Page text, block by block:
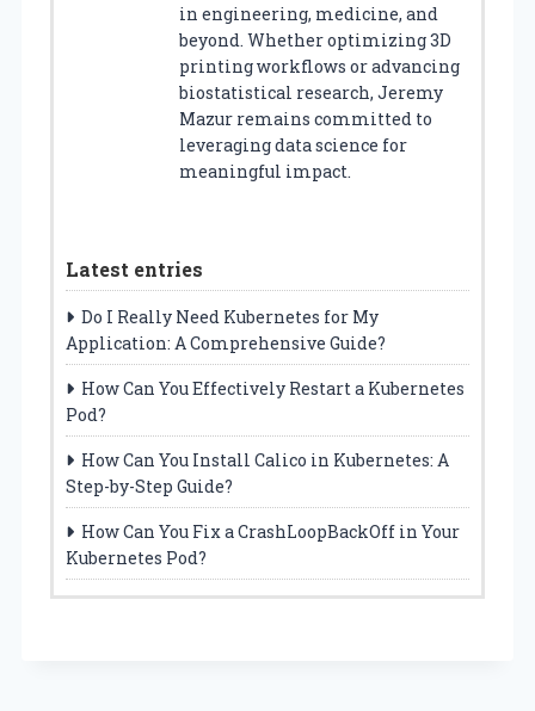
in engineering, medicine, and
beyond. Whether optimizing 3D
printing workflows or advancing
biostatistical research, Jeremy
Mazur remains committed to
leveraging data science for
meaningful impact.
Latest entries
Do I Really Need Kubernetes for My
Application: A Comprehensive Guide?
How Can You Effectively Restart a Kubernetes
Pod?
How Can You Install Calico in Kubernetes: A
Step-by-Step Guide?
How Can You Fix a CrashLoopBackOff in Your
Kubernetes Pod?